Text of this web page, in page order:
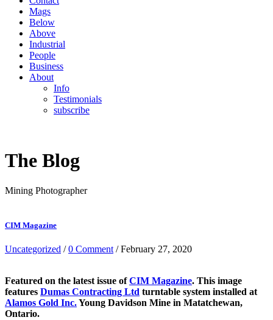
Mags
Below
Above
Industrial
People
Business
About
Info
Testimonials
subscribe
The Blog
Mining Photographer
CIM Magazine
Uncategorized /0 Comment / February 27, 2020
Featured on the latest issue ofCIM Magazine. This image
features Dumas Contracting Ltd turntable system installed at
Alamos Gold Inc.Young Davidson Mine in Matatchewan,
Ontario.